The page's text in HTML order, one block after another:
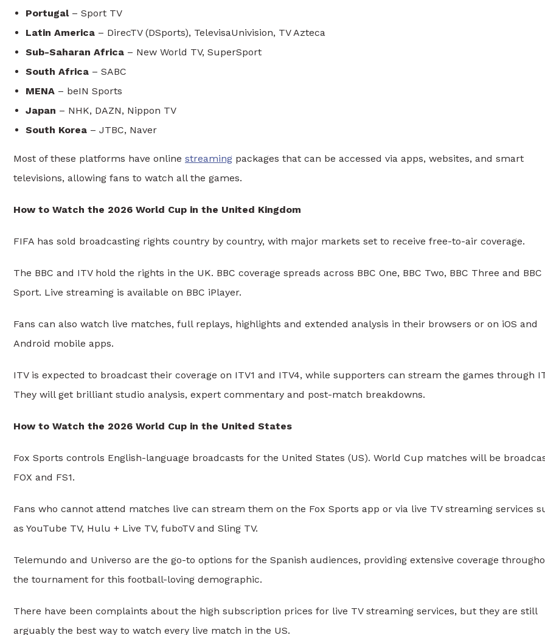
Portugal – Sport TV
Latin America – DirecTV (DSports), TelevisaUnivision, TV Azteca
Sub-Saharan Africa – New World TV, SuperSport
South Africa – SABC
MENA – beIN Sports
Japan – NHK, DAZN, Nippon TV
South Korea – JTBC, Naver
Most of these platforms have online streaming packages that can be accessed via apps, websites, and smart
televisions, allowing fans to watch all the games.
How to Watch the 2026 World Cup in the United Kingdom
FIFA has sold broadcasting rights country by country, with major markets set to receive free-to-air coverage.
The BBC and ITV hold the rights in the UK. BBC coverage spreads across BBC One, BBC Two, BBC Three and BBC
Sport. Live streaming is available on BBC iPlayer.
Fans can also watch live matches, full replays, highlights and extended analysis in their browsers or on iOS and
Android mobile apps.
ITV is expected to broadcast their coverage on ITV1 and ITV4, while supporters can stream the games through
They will get brilliant studio analysis, expert commentary and post-match breakdowns.
How to Watch the 2026 World Cup in the United States
Fox Sports controls English-language broadcasts for the United States (US). World Cup matches will be
FOX and FS1.
Fans who cannot attend matches live can stream them on the Fox Sports app or via live TV streaming services
as YouTube TV, Hulu + Live TV, fuboTV and Sling TV.
Telemundo and Universo are the go-to options for the Spanish audiences, providing extensive coverage
the tournament for this football-loving demographic.
There have been complaints about the high subscription prices for live TV streaming services, but they are still
arguably the best way to watch every live match in the US.